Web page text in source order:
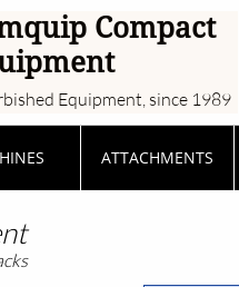
Compact
Equipment, since 1989
ATTACHMENTS